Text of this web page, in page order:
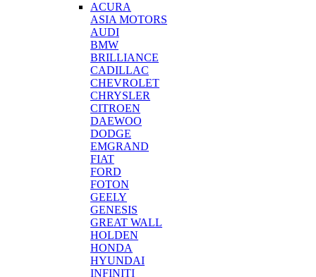
ACURA
ASIA MOTORS
AUDI
BMW
BRILLIANCE
CADILLAC
CHEVROLET
CHRYSLER
CITROEN
DAEWOO
DODGE
EMGRAND
FIAT
FORD
FOTON
GEELY
GENESIS
GREAT WALL
HOLDEN
HONDA
HYUNDAI
INFINITI